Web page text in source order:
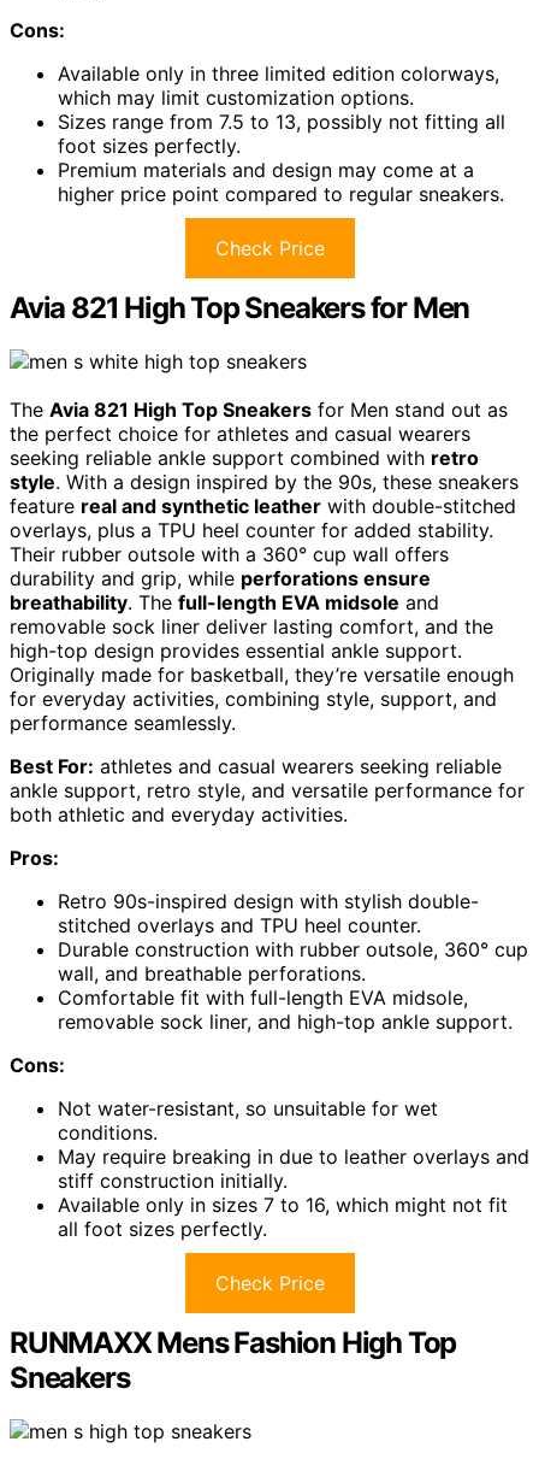
Cons:
Available only in three limited edition colorways,
which may limit customization options.
Sizes range from 7.5 to 13, possibly not fitting all
foot sizes perfectly.
Premium materials and design may come at a
higher price point compared to regular sneakers.
Check Price
Avia 821 High Top Sneakers for Men
The Avia 821 High Top Sneakers for Men stand out as
the perfect choice for athletes and casual wearers
seeking reliable ankle support combined with retro
style. With a design inspired by the 90s, these sneakers
feature real and synthetic leather with double-stitched
overlays, plus a TPU heel counter for added stability.
Their rubber outsole with a 360° cup wall offers
durability and grip, while perforations ensure
breathability. The full-length EVA midsole and
removable sock liner deliver lasting comfort, and the
high-top design provides essential ankle support.
Originally made for basketball, they’re versatile enough
for everyday activities, combining style, support, and
performance seamlessly.
Best For: athletes and casual wearers seeking reliable
ankle support, retro style, and versatile performance for
both athletic and everyday activities.
Pros:
Retro 90s-inspired design with stylish double-
stitched overlays and TPU heel counter.
Durable construction with rubber outsole, 360° cup
wall, and breathable perforations.
Comfortable fit with full-length EVA midsole,
removable sock liner, and high-top ankle support.
Cons:
Not water-resistant, so unsuitable for wet
conditions.
May require breaking in due to leather overlays and
stiff construction initially.
Available only in sizes 7 to 16, which might not fit
all foot sizes perfectly.
Check Price
RUNMAXX Mens Fashion High Top
Sneakers